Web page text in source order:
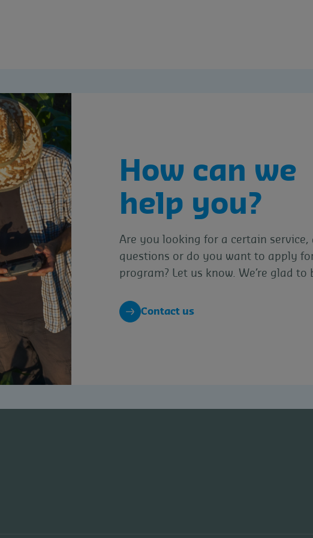
How can we
help you?
Are you looking for a certain service,
questions or do you want to apply
program? Let us know. We’re glad to
Contact us